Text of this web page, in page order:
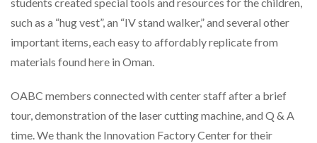
students created special tools and resources for the children,
such as a “hug vest”, an “IV stand walker,” and several other
important items, each easy to affordably replicate from
materials found here in Oman.
OABC members connected with center staff after a brief
tour, demonstration of the laser cutting machine, and Q & A
time. We thank the Innovation Factory Center for their